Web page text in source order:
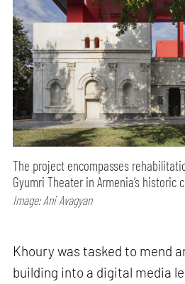
The project encompasses
Gyumri Theater in Armenia’s historic
Image: Ani Avagyan
Khoury was tasked to mend
building into a digital media